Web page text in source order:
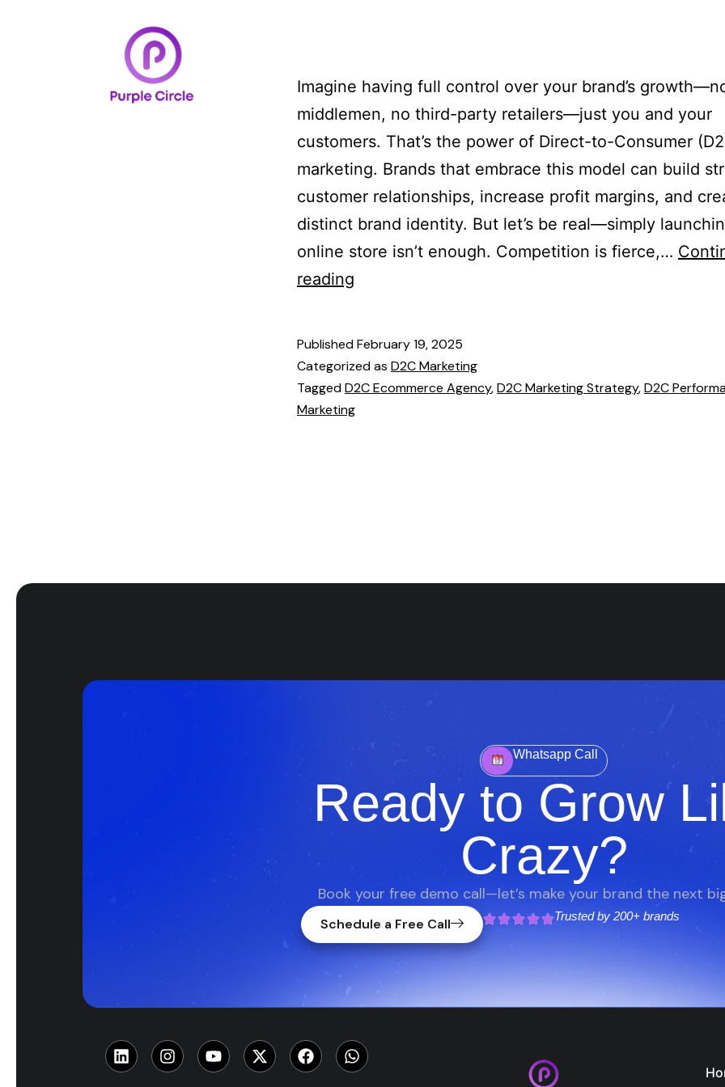
Imagine having full control over your brand’s
middlemen, no third-party retailers—just you and your
customers. That’s the power of Direct-to-Consumer
marketing. Brands that embrace this model can build
customer relationships, increase profit margins, and
distinct brand identity. But let’s be real—simply
online store isn’t enough. Competition is fierce,…
reading
PublishedFebruary 19, 2025
Categorized as D2C Marketing
TaggedD2C Ecommerce Agency,D2C Marketing Strategy,D2C
Marketing
Whatsapp Call
Ready to Grow
Crazy?
Book your free demo call—let’s make your brand the next
Schedule a Free Call Trusted by 200+ brands